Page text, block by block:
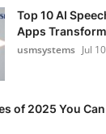
Top 10 AI
Apps
usmsystems Jul
of 2025 You